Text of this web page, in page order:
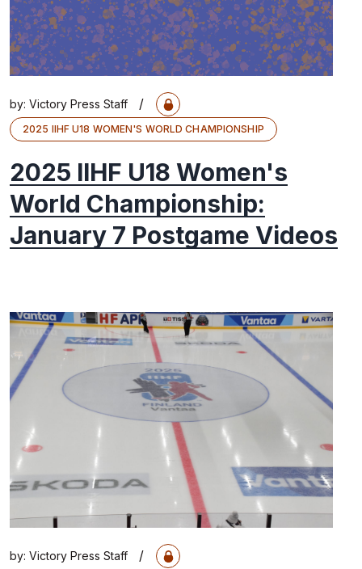
by: Victory Press Staff /
2025 IIHF U18 WOMEN'S WORLD CHAMPIONSHIP
2025 IIHF U18 Women's
World Championship:
January 7 Postgame Videos
by: Victory Press Staff /